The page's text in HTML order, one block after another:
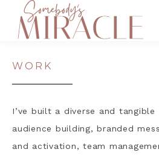
WORK
I’ve built a diverse and
audience building, branded
and activation, team